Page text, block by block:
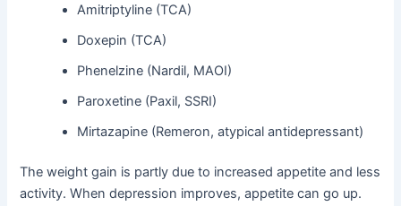
Amitriptyline (TCA)
Doxepin (TCA)
Phenelzine (Nardil, MAOI)
Paroxetine (Paxil, SSRI)
Mirtazapine (Remeron, atypical antidepressant)
The weight gain is partly due to increased appetite and less
activity. When depression improves, appetite can go up.